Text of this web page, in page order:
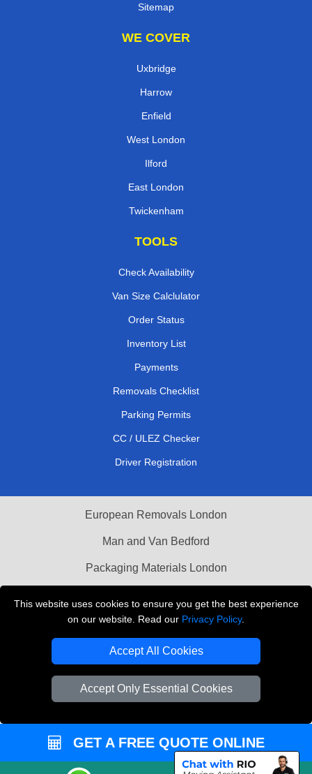
This website uses cookies to ensure you get the best experience
on our website. Read our Privacy Policy.
Accept All Cookies
Accept Only Essential Cookies
Sitemap
WE COVER
Uxbridge
Harrow
Enfield
West London
Ilford
East London
Twickenham
TOOLS
Check Availability
Van Size Calclulator
Order Status
Inventory List
Payments
Removals Checklist
Parking Permits
CC / ULEZ Checker
Driver Registration
European Removals London
Man and Van Bedford
Packaging Materials London
THE REMOVALS LONDON
Company Registration No: 13305400
GET A FREE QUOTE ONLINE